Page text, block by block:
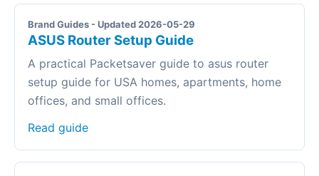
Brand Guides - Updated 2026-05-29
ASUS Router Setup Guide
A practical Packetsaver guide to asus router
setup guide for USA homes, apartments, home
offices, and small offices.
Read guide